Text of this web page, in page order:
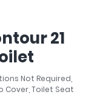
21
Not Required,
Cover, Toilet Seat